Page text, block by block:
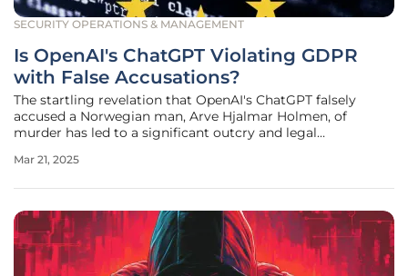
SECURITY OPERATIONS & MANAGEMENT
Is OpenAI's ChatGPT Violating GDPR
with False Accusations?
The startling revelation that OpenAI's ChatGPT falsely
accused a Norwegian man, Arve Hjalmar Holmen, of
murder has led to a significant outcry and legal
profit organization noyb to file a formal complaint against
Mar 21, 2025